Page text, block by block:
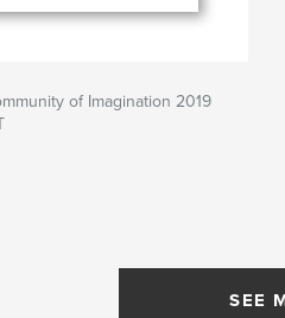
of Imagination 2019
SEE